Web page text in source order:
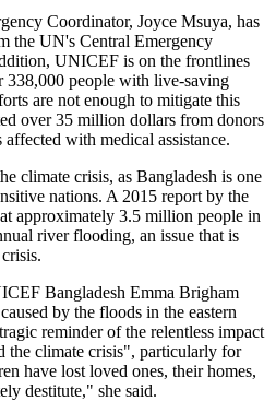
Coordinator, Joyce Msuya, has
the UN's Central Emergency
UNICEF is on the frontlines
338,000 people with live-saving
are not enough to mitigate this
over 35 million dollars from donors
with medical assistance.
climate crisis, as Bangladesh is one
nations. A 2015 report by the
approximately 3.5 million people in
river flooding, an issue that is
Bangladesh Emma Brigham
by the floods in the eastern
reminder of the relentless impact
the climate crisis", particularly for
have lost loved ones, their homes,
destitute," she said.